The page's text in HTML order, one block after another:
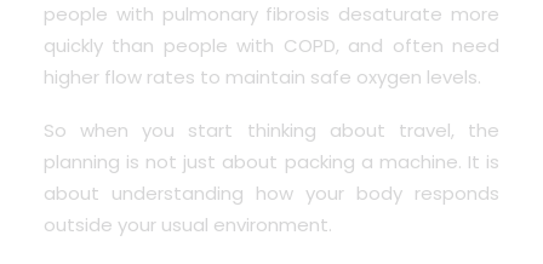
people with pulmonary fibrosis desaturate more
quickly than people with COPD, and often need
higher flow rates to maintain safe oxygen levels.
So when you start thinking about travel, the
planning is not just about packing a machine. It is
about understanding how your body responds
outside your usual environment.